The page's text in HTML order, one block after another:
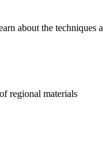
about the techniques
regional materials